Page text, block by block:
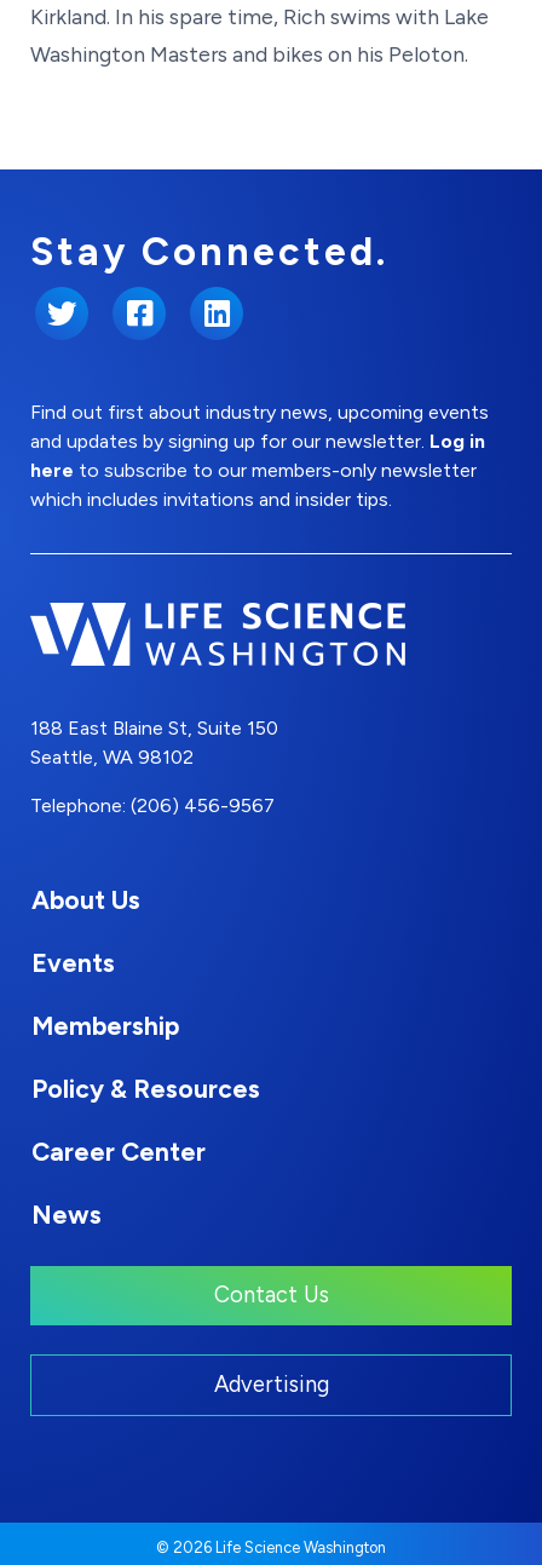
Kirkland. In his spare time, Rich swims with Lake
Washington Masters and bikes on his Peloton.
Stay Connected.
Twitter FacebookLinkedIn
Find out first about industry news, upcoming events
and updates by signing up for our newsletter. Log in
here to subscribe to our members-only newsletter
which includes invitations and insider tips.
188 East Blaine St, Suite 150
Seattle, WA 98102
Telephone: (206) 456-9567
About Us
Events
Membership
Policy & Resources
Career Center
News
Contact Us
Advertising
© 2026 Life Science Washington